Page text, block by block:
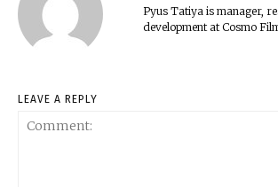
Pyus Tatiya is manager,
development at Cosmo
LEAVE A REPLY